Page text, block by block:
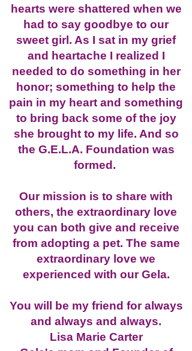
hearts were shattered when we
had to say goodbye to our
sweet girl. As I sat in my grief
and heartache I realized I
needed to do something in her
honor; something to help the
pain in my heart and something
to bring back some of the joy
she brought to my life. And so
the G.E.L.A. Foundation was
formed.
Our mission is to share with
others, the extraordinary love
you can both give and receive
from adopting a pet. The same
extraordinary love we
experienced with our Gela.
You will be my friend for always
and always and always.
Lisa Marie Carter